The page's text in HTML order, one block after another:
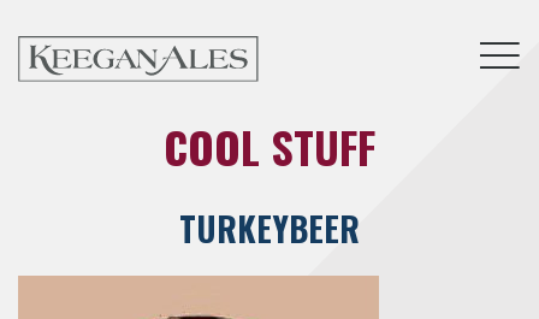
COOL STUFF
TURKEYBEER